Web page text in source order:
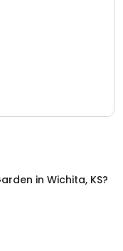
in Wichita, KS?